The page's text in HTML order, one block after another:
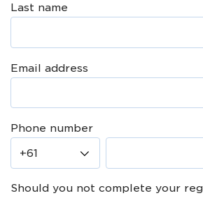
Last name
Email address
Phone number
Should you not complete your